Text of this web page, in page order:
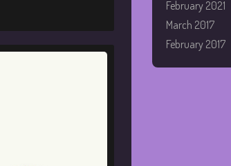
February 2021
March 2017
February 2017